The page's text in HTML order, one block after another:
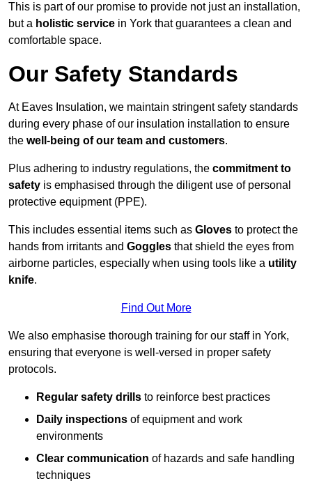
This is part of our promise to provide not just an installation,
but a holistic service in York that guarantees a clean and
comfortable space.
Our Safety Standards
At Eaves Insulation, we maintain stringent safety standards
during every phase of our insulation installation to ensure
the well-being of our team and customers.
Plus adhering to industry regulations, the commitment to
safety is emphasised through the diligent use of personal
protective equipment (PPE).
This includes essential items such as Gloves to protect the
hands from irritants and Goggles that shield the eyes from
airborne particles, especially when using tools like a utility
knife.
Find Out More
We also emphasise thorough training for our staff in York,
ensuring that everyone is well-versed in proper safety
protocols.
Regular safety drills to reinforce best practices
Daily inspections of equipment and work
environments
Clear communication of hazards and safe handling
techniques